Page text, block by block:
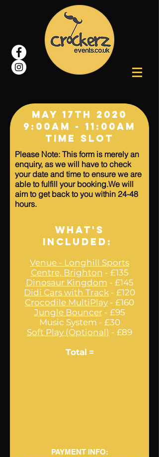
May 17 TH 2020
9:00AM - 11:00am
Time Slot
Please Note: This form is merely an
enquiry, as we will have to check
your date and time to ensure we are
able to fulfill your booking.We will
aim to get back to you within 24-48
hours.
What's
Included:
Venue - Longhill Sports
Centre, Brighton - £135
Dinosaur Kingdom - £145
Didi Cars with Track - £120
Crocodile MultiPlay - £160
Jungle Bouncer- £95
Music System - £30
Soft Play (Optional) - £89
Total =
PAYMENT INFO: